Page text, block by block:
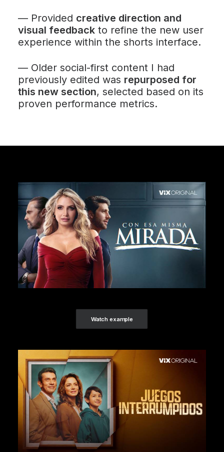
— Provided creative direction and
visual feedback to refine the new user
experience within the shorts interface.
— Older social-first content I had
previously edited was repurposed for
this new section, selected based on its
proven performance metrics.
Watch example